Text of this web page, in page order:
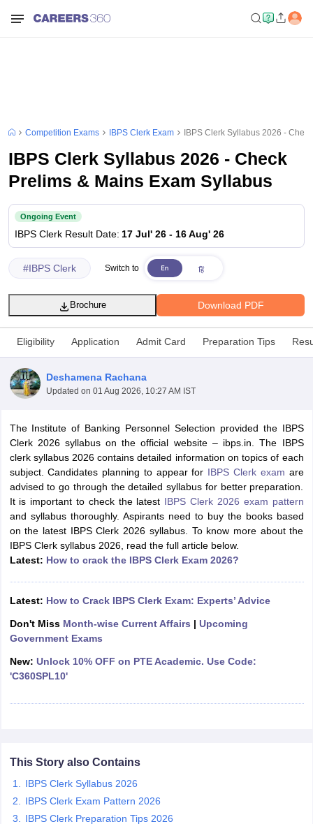
Exam Dates
Exam Dates
IBPS Clerk Exam Dates
SSC CHSL Exam Dates
Constable CutoffSSC GD Constable Syllabus SSC GD Constable
AFCAT Exam Dates
UPSC IAS Answer key
D Exam CentresRRB Group D Exam pattern
Competition Exams IBPS Clerk Exam IBPS Clerk Syllabus 2026 -
IBPS Clerk Syllabus 2026 - Check
Prelims & Mains Exam Syllabus
Ongoing Event
IBPS Clerk Result Date: 17 Jul' 26 - 16 Aug' 26
#IBPS Clerk Switch to
Download PDF
Brochure
Eligibility Application Admit Card Preparation Tips
Deshamena Rachana
Updated on 01 Aug 2026, 10:27 AM IST
The Institute of Banking Personnel Selection provided the IBPS
Clerk 2026 syllabus on the official website – ibps.in. The IBPS
clerk syllabus 2026 contains detailed information on topics of each
subject. Candidates planning to appear for IBPS Clerk exam are
advised to go through the detailed syllabus for better preparation.
It is important to check the latest IBPS Clerk 2026 exam pattern
and syllabus thoroughly. Aspirants need to buy the books based
on the latest IBPS Clerk 2026 syllabus. To know more about the
IBPS Clerk syllabus 2026, read the full article below.
Latest: How to crack the IBPS Clerk Exam 2026?
Latest: How to Crack IBPS Clerk Exam: Experts’ Advice
Don't Miss Month-wise Current Affairs | Upcoming
Government Exams
New: Unlock 10% OFF on PTE Academic. Use Code:
'C360SPL10'
This Story also Contains
IBPS Clerk Syllabus 2026
IBPS Clerk Exam Pattern 2026
IBPS Clerk Preparation Tips 2026